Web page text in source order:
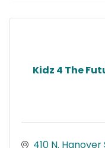
Kidz 4 The
410 N.